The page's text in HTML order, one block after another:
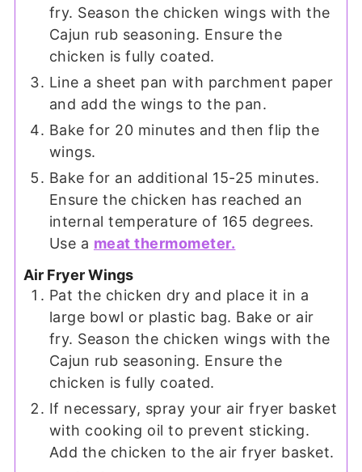
fry. Season the chicken wings with the
Cajun rub seasoning. Ensure the
chicken is fully coated.
Line a sheet pan with parchment paper
and add the wings to the pan.
Bake for 20 minutes and then flip the
wings.
Bake for an additional 15-25 minutes.
Ensure the chicken has reached an
internal temperature of 165 degrees.
Use a meat thermometer.
Air Fryer Wings
Pat the chicken dry and place it in a
large bowl or plastic bag. Bake or air
fry. Season the chicken wings with the
Cajun rub seasoning. Ensure the
chicken is fully coated.
If necessary, spray your air fryer basket
with cooking oil to prevent sticking.
Add the chicken to the air fryer basket.